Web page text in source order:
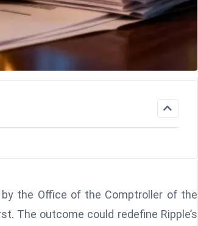
by the Office of the Comptroller of the
The outcome could redefine Ripple’s